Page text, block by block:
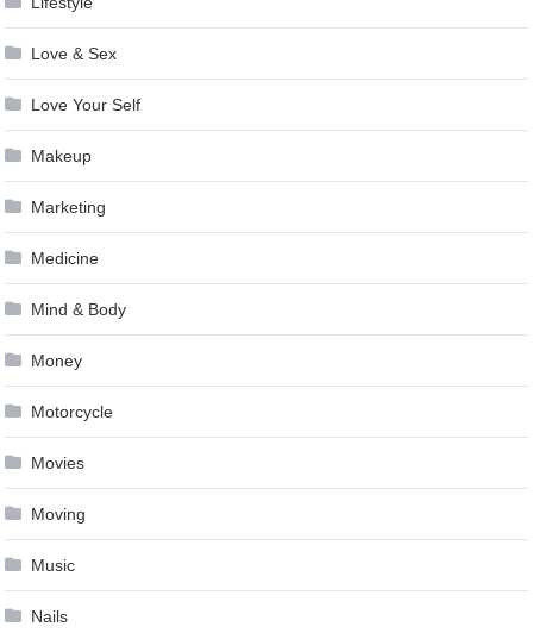
Love & Sex
Love Your Self
Makeup
Marketing
Medicine
Mind & Body
Money
Motorcycle
Movies
Moving
Music
Nails